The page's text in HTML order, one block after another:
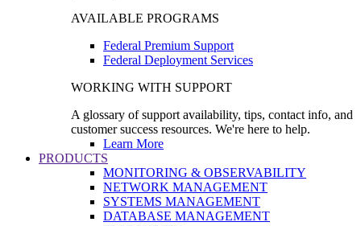
AVAILABLE PROGRAMS
Federal Premium Support
Federal Deployment Services
WORKING WITH SUPPORT
A glossary of support availability, tips, contact info, and
customer success resources. We're here to help.
Learn More
PRODUCTS
MONITORING & OBSERVABILITY
NETWORK MANAGEMENT
SYSTEMS MANAGEMENT
DATABASE MANAGEMENT